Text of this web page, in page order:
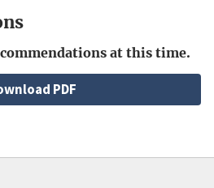
at this time.
PDF